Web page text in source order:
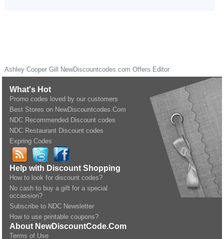
Ashley Cooper Gill NewDiscountcodes.com Offers Editor
What's Hot
Promo codes loved by our customers
Best Stores on NewDiscountcodes.Com
NDC Recommended Discount codes
NDC Restaurant Discount codes
Expring Codes
Help with Discount Shopping
How to look for discount codes?
No cash to buy a gift for a special
occassion?
Subscribe to NDC Newsletter
How to use printable coupons?
About NewDiscountCode.Com
Terms of Use